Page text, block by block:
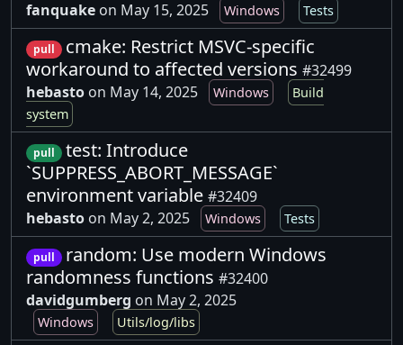
fanquake on May 15, 2025 Windows Tests
pull
cmake: Restrict MSVC-specific
workaround to affected versions #32499
hebasto on May 14, 2025 Windows
Build
system
pull
test: Introduce
`SUPPRESS_ABORT_MESSAGE`
environment variable #32409
hebasto on May 2, 2025 Windows Tests
pull
random: Use modern Windows
randomness functions #32400
davidgumberg on May 2, 2025
Windows Utils/log/libs